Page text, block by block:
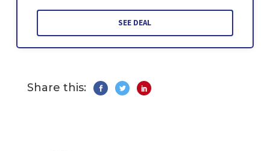
SEE DEAL
Share this: